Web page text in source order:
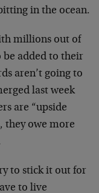
in the ocean.
millions out of
added to their
aren’t going to
last week
are “upside
they owe more
to stick it out for
to live